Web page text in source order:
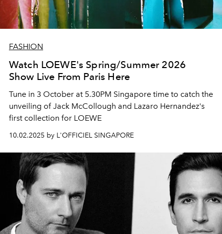
FASHION
Watch LOEWE's Spring/Summer 2026
Show Live From Paris Here
Tune in 3 October at 5.30PM Singapore time to catch the
unveiling of Jack McCollough and Lazaro Hernandez's
first collection for LOEWE
10.02.2025 by L'OFFICIEL SINGAPORE